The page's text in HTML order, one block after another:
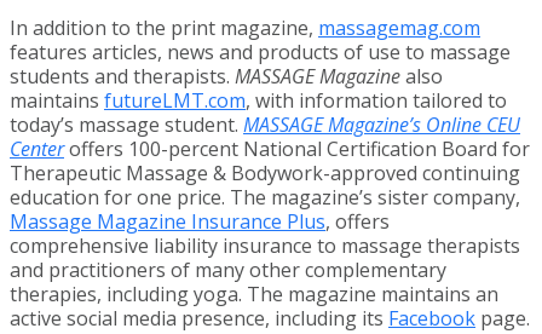
In addition to the print magazine, massagemag.com
features articles, news and products of use to massage
students and therapists. MASSAGE Magazinealso
maintains futureLMT.com, with information tailored to
today’s massage student. MASSAGE Magazine’s Online CEU
Centeroffers 100-percent National Certification Board for
Therapeutic Massage & Bodywork-approved continuing
education for one price. The magazine’s sister company,
Massage Magazine Insurance Plus, offers
comprehensive liability insurance to massage therapists
and practitioners of many other complementary
therapies, including yoga. The magazine maintains an
active social media presence, including its Facebook page.